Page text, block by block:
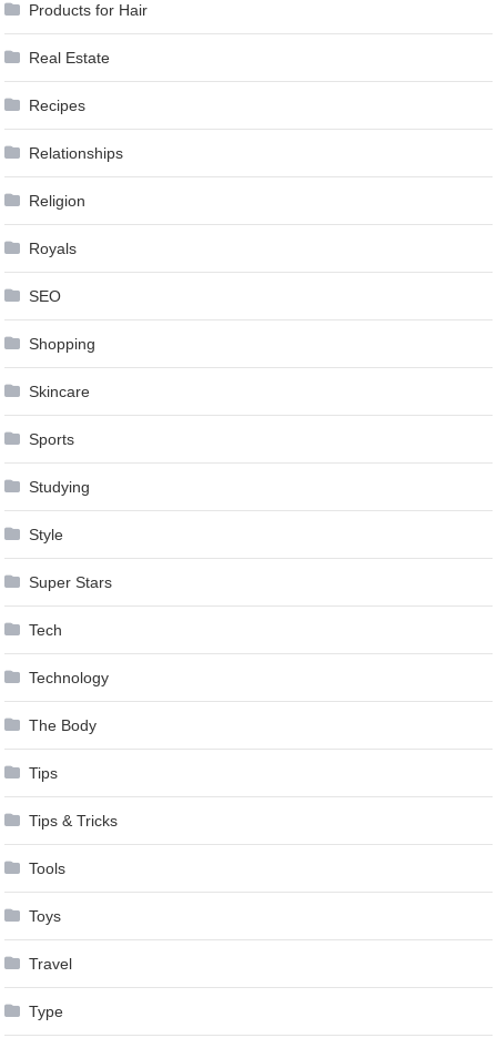
Products for Hair
Real Estate
Recipes
Relationships
Religion
Royals
SEO
Shopping
Skincare
Sports
Studying
Style
Super Stars
Tech
Technology
The Body
Tips
Tips & Tricks
Tools
Toys
Travel
Type